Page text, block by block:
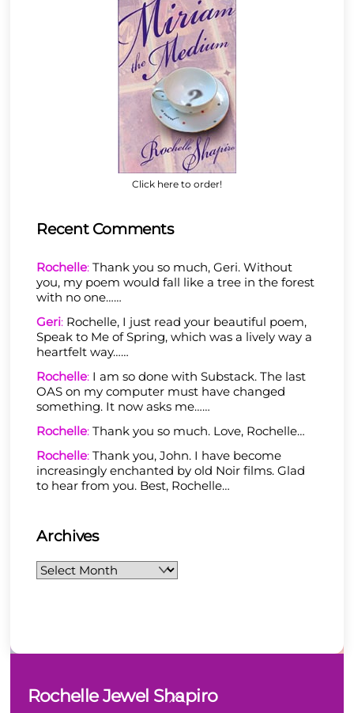
Click here to order!
Recent Comments
Rochelle: Thank you so much, Geri. Without
you, my poem would fall like a tree in the forest
with no one……
Geri: Rochelle, I just read your beautiful poem,
Speak to Me of Spring, which was a lively way a
heartfelt way……
Rochelle: I am so done with Substack. The last
OAS on my computer must have changed
something. It now asks me……
Rochelle: Thank you so much. Love, Rochelle…
Rochelle: Thank you, John. I have become
increasingly enchanted by old Noir films. Glad
to hear from you. Best, Rochelle…
Archives
Archives
Back
To
Rochelle Jewel Shapiro